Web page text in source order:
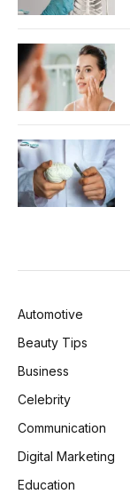
Automotive
Beauty Tips
Business
Celebrity
Communication
Digital Marketing
Education